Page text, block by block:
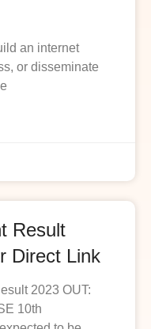
an internet
or disseminate
Result
Direct Link
2023 OUT:
10th